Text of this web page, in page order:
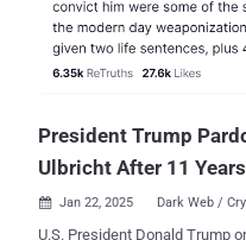
criminal underground
anti-money laundering measures," the
"Users were neither required
nor was user data stored
President Trump
Ulbricht After 11
 Jan 22, 2025 Dark Web /
U.S. President Donald Trump